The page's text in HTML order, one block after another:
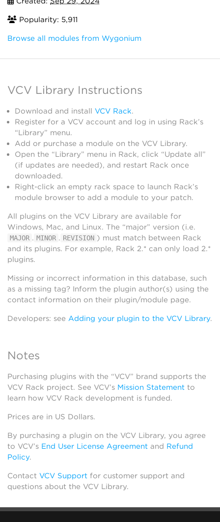
Popularity: 5,911
Browse all modules from Wygonium
VCV Library Instructions
Download and install VCV Rack.
Register for a VCV account and log in using Rack’s
“Library” menu.
Add or purchase a module on the VCV Library.
Open the “Library” menu in Rack, click “Update all”
(if updates are needed), and restart Rack once
downloaded.
Right-click an empty rack space to launch Rack’s
module browser to add a module to your patch.
All plugins on the VCV Library are available for
Windows, Mac, and Linux. The “major” version (i.e.
MAJOR . MINOR . REVISION ) must match between Rack
and its plugins. For example, Rack 2.* can only load 2.*
plugins.
Missing or incorrect information in this database, such
as a missing tag? Inform the plugin author(s) using the
contact information on their plugin/module page.
Developers: see Adding your plugin to the VCV Library.
Notes
Purchasing plugins with the “VCV” brand supports the
VCV Rack project. See VCV’s Mission Statement to
learn how VCV Rack development is funded.
Prices are in US Dollars.
By purchasing a plugin on the VCV Library, you agree
to VCV’s End User License Agreement and Refund
Policy.
Contact VCV Support for customer support and
questions about the VCV Library.